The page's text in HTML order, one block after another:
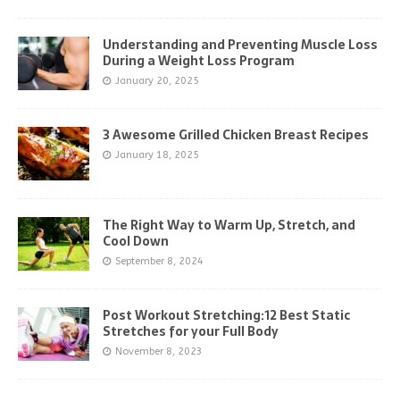
Understanding and Preventing Muscle Loss
During a Weight Loss Program
January 20, 2025
3 Awesome Grilled Chicken Breast Recipes
January 18, 2025
The Right Way to Warm Up, Stretch, and
Cool Down
September 8, 2024
Post Workout Stretching:12 Best Static
Stretches for your Full Body
November 8, 2023